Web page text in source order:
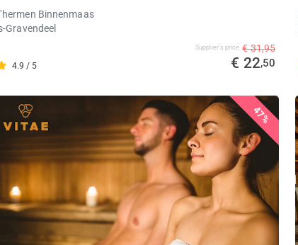
Binnenmaas
Gravendeel
4.9 / 5
Supplier's price € 31,95
€ 22,50
47%